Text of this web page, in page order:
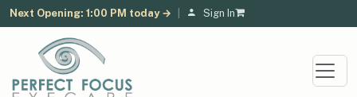
Next Opening: 1:00 PM today → Sign In